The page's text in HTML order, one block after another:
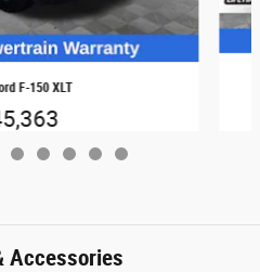
F-150 XLT
Accessories